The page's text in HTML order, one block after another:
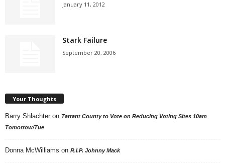
January 11, 2012
Stark Failure
September 20, 2006
Your Thoughts
Barry Shlachter on Tarrant County to Vote on Reducing Voting Sites 10am
Tomorrow/Tue
Donna McWilliams on R.I.P. Johnny Mack